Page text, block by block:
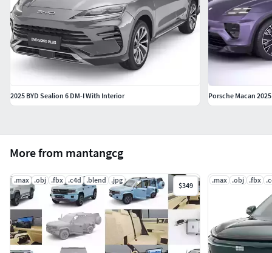
More from mantangcg
.max .obj .fbx .c4d .blend .jpg
$349
.max .obj .fbx
2025 BYD Sealion 6 DM-I With Interior Porsche Macan 2025